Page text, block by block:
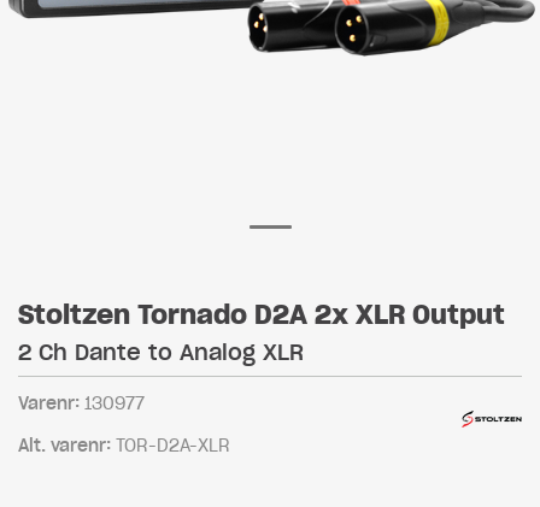
Stoltzen Tornado D2A 2x XLR Output
2 Ch Dante to Analog XLR
Varenr: 130977
Alt. varenr: TOR-D2A-XLR